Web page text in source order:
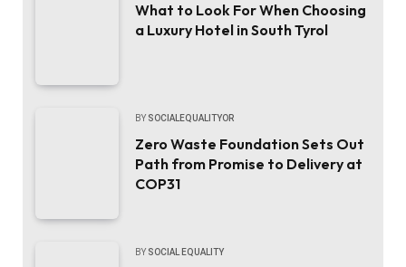
What to Look For When Choosing
a Luxury Hotel in South Tyrol
BY SOCIALEQUALITYOR
Zero Waste Foundation Sets Out
Path from Promise to Delivery at
COP31
BY SOCIAL EQUALITY